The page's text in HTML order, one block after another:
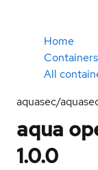
Home
Containers
All
aquasec/
aqua
1.0.0